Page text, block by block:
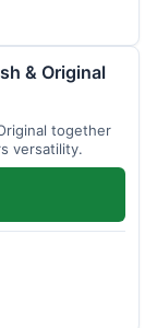
& Original
together
versatility.